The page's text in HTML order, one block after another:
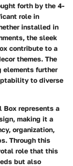
forth by the 4-
role in
installed in
the sleek
contribute to a
themes. The
elements further
to diverse
Box represents a
making it a
organization,
Through this
role that this
but also